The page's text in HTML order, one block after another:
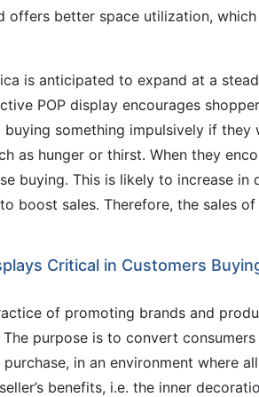
offers better space utilization,
is anticipated to expand at a
POP display encourages
something impulsively if
as hunger or thirst. When they
buying. This is likely to increase in
boost sales. Therefore, the sales
Critical in Customers
of promoting brands and
purpose is to convert
in an environment where
benefits, i.e. the inner